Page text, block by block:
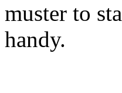
muster to
handy.